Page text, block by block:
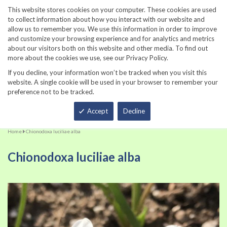
This website stores cookies on your computer. These cookies are used
to collect information about how you interact with our website and
allow us to remember you. We use this information in order to improve
and customize your browsing experience and for analytics and metrics
about our visitors both on this website and other media. To find out
more about the cookies we use, see our Privacy Policy.
If you decline, your information won’t be tracked when you visit this
website. A single cookie will be used in your browser to remember your
preference not to be tracked.
Accept Decline
860-567-8734
Home Chionodoxa luciliae alba
Chionodoxa luciliae alba
Skip
the
end